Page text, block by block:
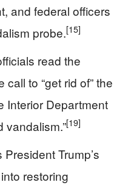
and federal officers
probe.[15]
read the
to “get rid of” the
Interior Department
vandalism.”[19]
Trump’s
restoring